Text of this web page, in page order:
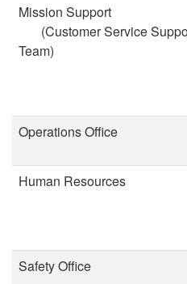
Mission Support
(Customer Service
Team)
Operations Office
Human Resources
Safety Office